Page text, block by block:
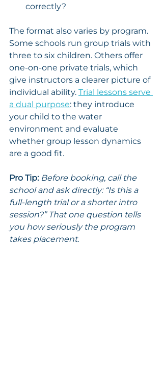
correctly?
The format also varies by program.
Some schools run group trials with
three to six children. Others offer
one-on-one private trials, which
give instructors a clearer picture of
individual ability. Trial lessons serve
a dual purpose: they introduce
your child to the water
environment and evaluate
whether group lesson dynamics
are a good fit.
Pro Tip: Before booking, call the
school and ask directly: “Is this a
full-length trial or a shorter intro
session?” That one question tells
you how seriously the program
takes placement.